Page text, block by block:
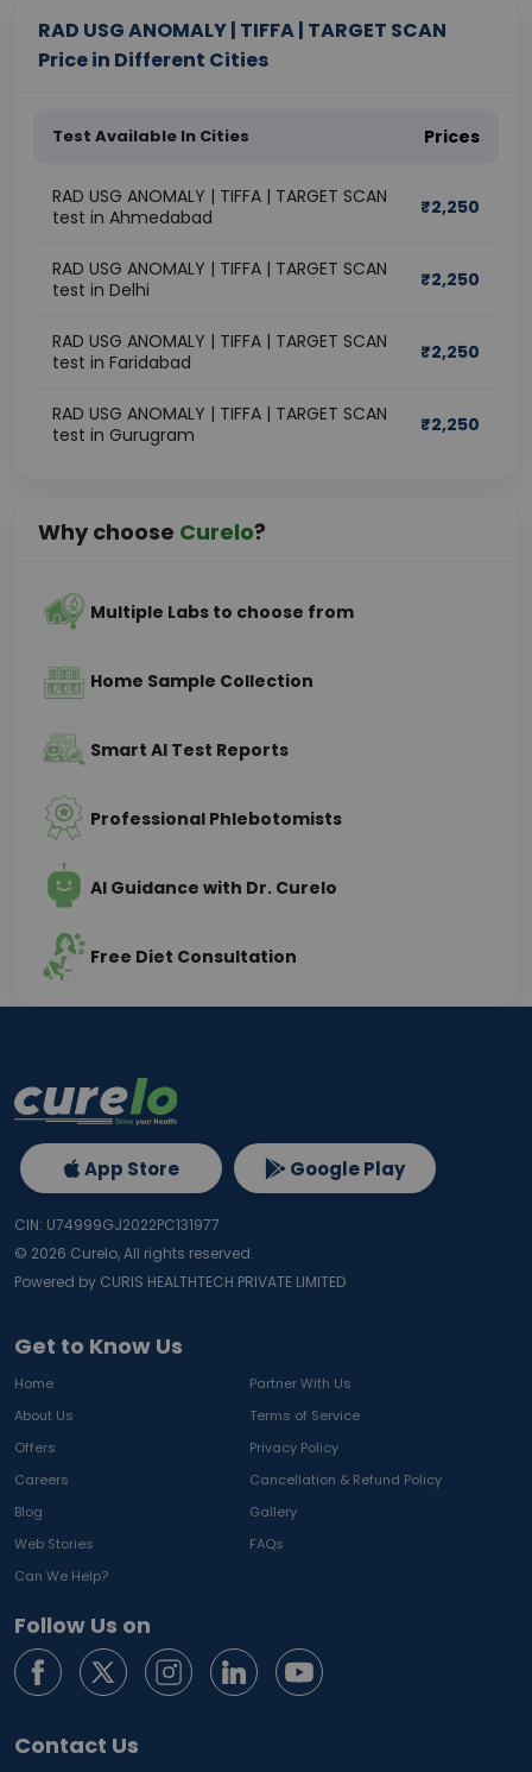
RAD USG ANOMALY | TIFFA | TARGET SCAN
Price in Different Cities
Test Available In Cities Prices
RAD USG ANOMALY | TIFFA | TARGET SCAN
test in Ahmedabad
₹2,250
RAD USG ANOMALY | TIFFA | TARGET SCAN
test in Delhi
₹2,250
RAD USG ANOMALY | TIFFA | TARGET SCAN
test in Faridabad
₹2,250
RAD USG ANOMALY | TIFFA | TARGET SCAN
test in Gurugram
₹2,250
Why choose Curelo?
Multiple Labs to choose from
Home Sample Collection
Smart AI Test Reports
Professional Phlebotomists
AI Guidance with Dr. Curelo
Free Diet Consultation
Get to Know Us
Home
Partner With Us
About Us
Terms of Service
Offers
Privacy Policy
Careers
Cancellation & Refund Policy
Blog
Gallery
Web Stories
FAQs
Can We Help?
Follow Us on
Contact Us
App Store Google Play
CIN: U74999GJ2022PC131977
© 2026 Curelo, All rights reserved.
Powered by CURIS HEALTHTECH PRIVATE LIMITED